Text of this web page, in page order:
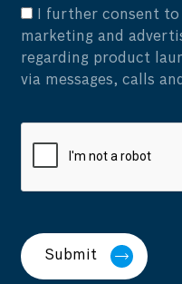
I further consent
marketing and
regarding product
via messages, calls
Submit